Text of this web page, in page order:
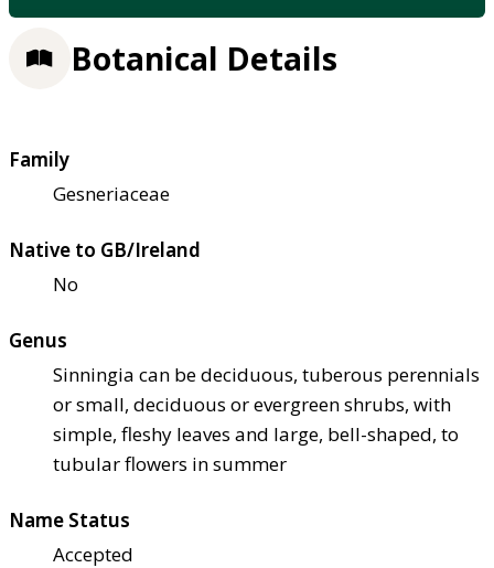
Botanical Details
Family
Gesneriaceae
Native to GB/Ireland
No
Genus
Sinningia can be deciduous, tuberous perennials
or small, deciduous or evergreen shrubs, with
simple, fleshy leaves and large, bell-shaped, to
tubular flowers in summer
Name Status
Accepted